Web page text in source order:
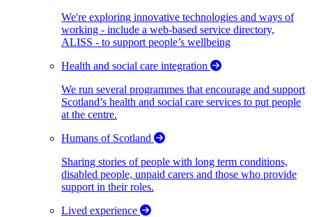
We're exploring innovative technologies and ways of
working - include a web-based service directory,
ALISS - to support people’s wellbeing
Health and social care integration
We run several programmes that encourage and support
Scotland’s health and social care services to put people
at the centre.
Humans of Scotland
Sharing stories of people with long term conditions,
disabled people, unpaid carers and those who provide
support in their roles.
Lived experience